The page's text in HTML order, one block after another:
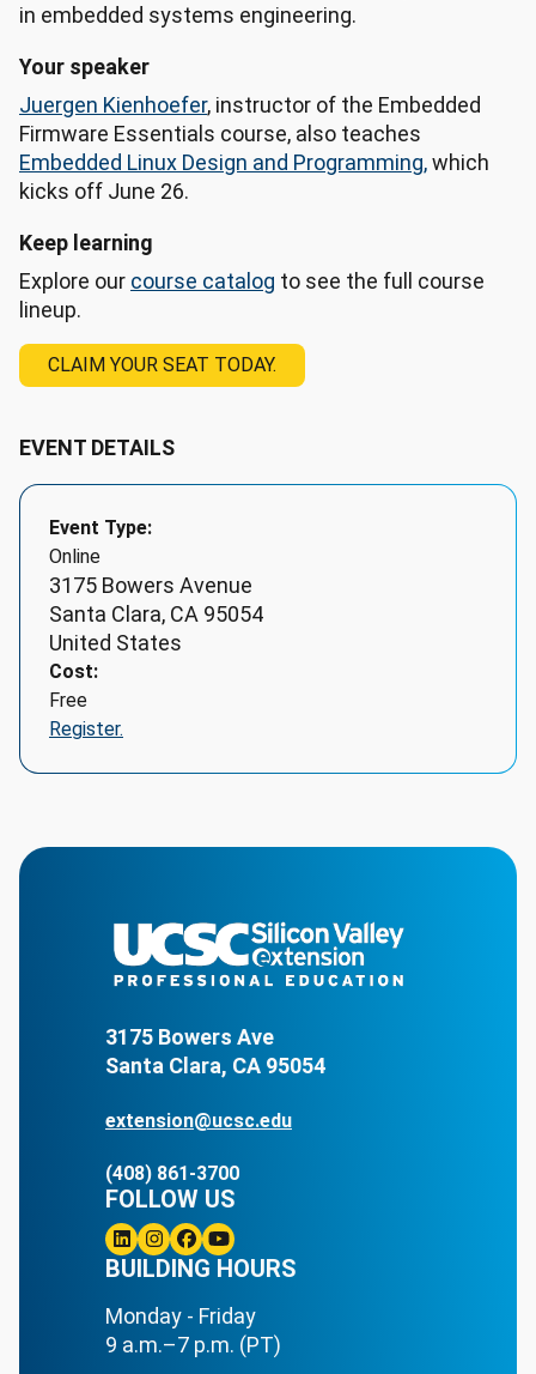
in embedded systems engineering.
Your speaker
Juergen Kienhoefer, instructor of the Embedded
Firmware Essentials course, also teaches
Embedded Linux Design and Programming,which
kicks off June 26.
Keep learning
Explore our course catalog to see the full course
lineup.
CLAIM YOUR SEAT TODAY.
EVENT DETAILS
Event Type
Online
3175 Bowers Avenue
Santa Clara, CA 95054
United States
Cost
Free
Register.
3175 Bowers Ave
Santa Clara, CA 95054
extension@ucsc.edu
(408) 861-3700
BUILDING HOURS
Monday - Friday
9 a.m.–7 p.m. (PT)
FOLLOW US
Linkedin
Instagram
Facebook
Youtube